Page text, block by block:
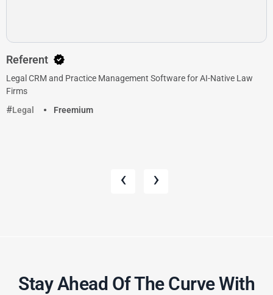
Referent
Legal CRM and Practice Management Software for AI-Native Law
Firms
Legal
Freemium
‹ ›
Stay Ahead Of The Curve With